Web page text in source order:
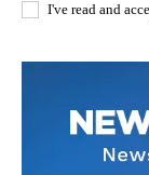
I've read and